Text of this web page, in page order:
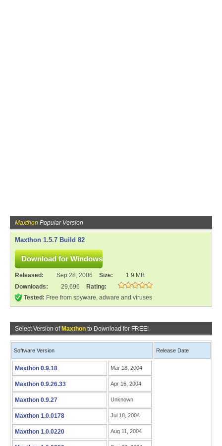
Maxthon Popular Version
Maxthon 1.5.7 Build 82
Released: Sep 28, 2006 Size:
1.9 MB
Downloads:
29,696
Rating:
Tested: Free from spyware, adware and viruses
Select Version of Maxthon to Download for FREE!
Software Version Release Date
Maxthon 0.9.18 Mar 18, 2004
Maxthon 0.9.26.33 Apr 16, 2004
Maxthon 0.9.27 Unknown
Maxthon 1.0.0178 Jul 18, 2004
Maxthon 1.0.0220 Aug 11, 2004